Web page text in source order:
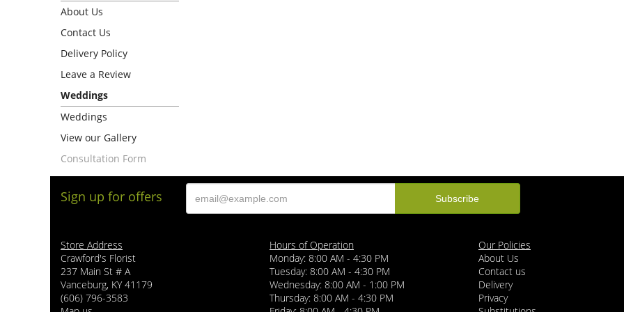
About Us
Contact Us
Delivery Policy
Leave a Review
Weddings
Weddings
View our Gallery
Consultation Form
Sign up for offers
Store Address
Crawford's Florist
237 Main St # A
Vanceburg, KY 41179
(606) 796-3583
Hours of Operation
Monday: 8:00 AM - 4:30 PM
Tuesday: 8:00 AM - 4:30 PM
Wednesday: 8:00 AM - 1:00 PM
Thursday: 8:00 AM - 4:30 PM
Our Policies
About Us
Contact us
Delivery
Privacy